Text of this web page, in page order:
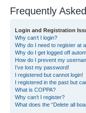
Frequently
Login and Registration
Why can’t I login?
Why do I need to register at
Why do I get logged off
How do I prevent my
I’ve lost my password!
I registered but cannot login!
I registered in the past but
What is COPPA?
Why can’t I register?
What does the “Delete all